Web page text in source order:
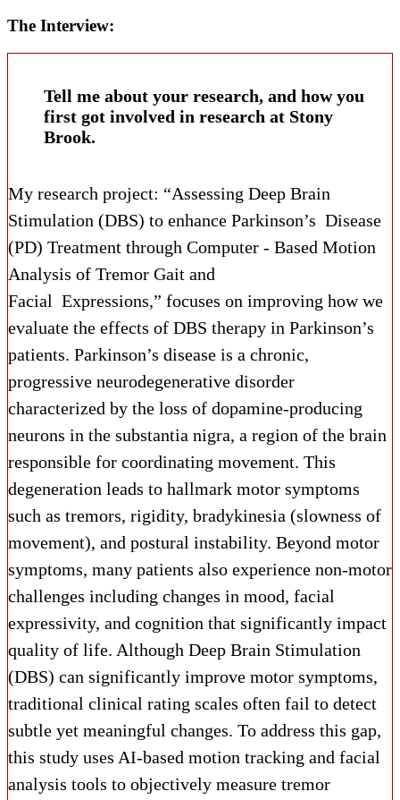
The Interview:
Tell me about your research, and how you
first got involved in research at Stony
Brook.
My research project: “Assessing Deep Brain
Stimulation (DBS) to enhance Parkinson’s Disease
(PD) Treatment through Computer - Based Motion
Analysis of Tremor Gait and
Facial Expressions,” focuses on improving how we
evaluate the effects of DBS therapy in Parkinson’s
patients. Parkinson’s disease is a chronic,
progressive neurodegenerative disorder
characterized by the loss of dopamine-producing
neurons in the substantia nigra, a region of the brain
responsible for coordinating movement. This
degeneration leads to hallmark motor symptoms
such as tremors, rigidity, bradykinesia (slowness of
movement), and postural instability. Beyond motor
symptoms, many patients also experience non-motor
challenges including changes in mood, facial
expressivity, and cognition that significantly impact
quality of life. Although Deep Brain Stimulation
(DBS) can significantly improve motor symptoms,
traditional clinical rating scales often fail to detect
subtle yet meaningful changes. To address this gap,
this study uses AI-based motion tracking and facial
analysis tools to objectively measure tremor